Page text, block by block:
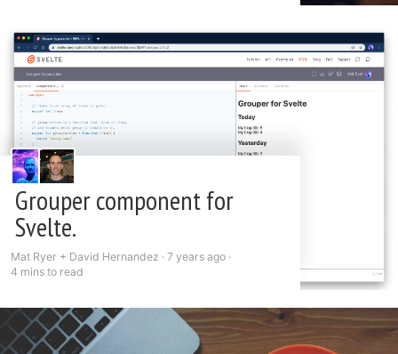
Grouper component for
Svelte.
Mat Ryer + David Hernandez · 7 years ago ·
4 mins to read